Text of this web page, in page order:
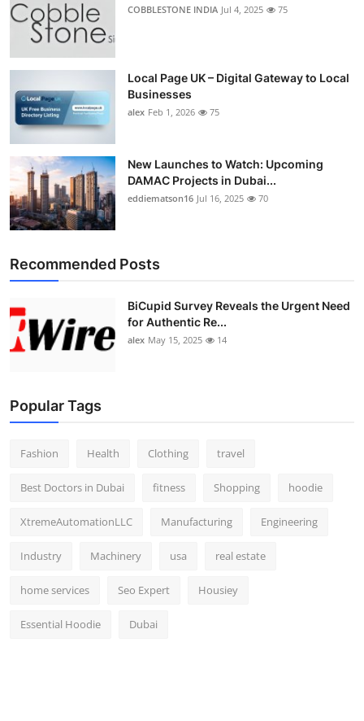
Top 10
Support Number
COBBLESTONE INDIA Jul 4, 2025 75
Local Page UK – Digital Gateway to Local
Businesses
alex Feb 1, 2026 75
New Launches to Watch: Upcoming
DAMAC Projects in Dubai...
eddiematson16 Jul 16, 2025 70
Recommended Posts
BiCupid Survey Reveals the Urgent Need
for Authentic Re...
alex May 15, 2025 14
Popular Tags
Fashion Health Clothing travel
Best Doctors in Dubai fitness Shopping hoodie
XtremeAutomationLLC Manufacturing Engineering
Industry Machinery usa real estate
home services Seo Expert Housiey
Essential Hoodie Dubai